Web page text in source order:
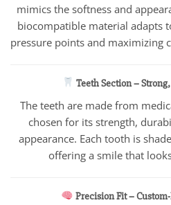
mimics the softness and
biocompatible material adapts
pressure points and maximizing
Teeth Section –
The teeth are made from
chosen for its strength,
appearance. Each tooth is
offering a smile that
Precision Fit –